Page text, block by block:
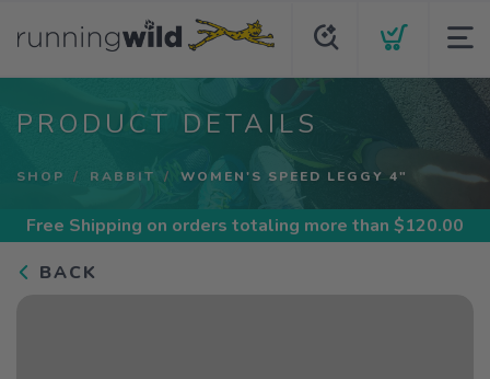
PRODUCT DETAILS
SHOP RABBIT WOMEN'S SPEED LEGGY 4"
Free Shipping on orders totaling more than $120.00
BACK